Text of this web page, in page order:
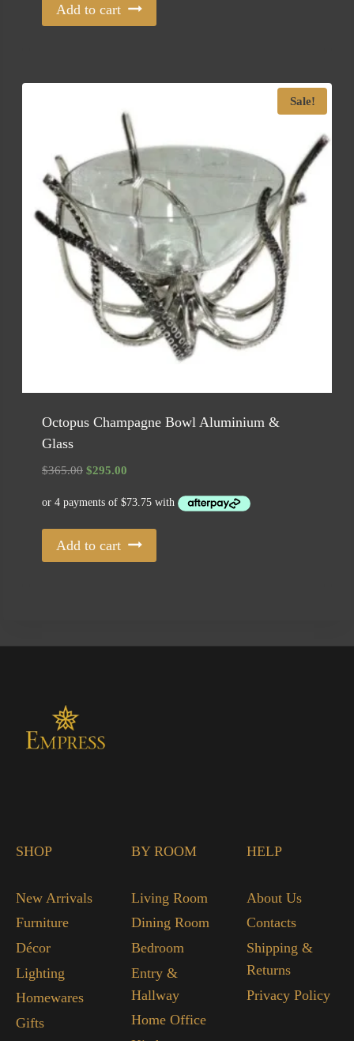
Add to cart
Sale!
Octopus Champagne Bowl Aluminium &
Glass
$365.00 Original
was:
$365.00.
$295.00
is:
$295.00.
Add to cart
SHOP
New Arrivals
Furniture
Décor
Lighting
Homewares
Gifts
BY ROOM
Living Room
Dining Room
Bedroom
Entry &
Hallway
Home Office
HELP
About Us
Contacts
Shipping &
Returns
Privacy Policy